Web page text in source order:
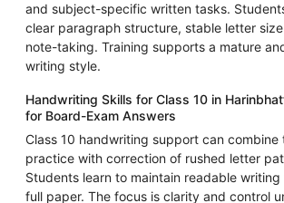
and subject-specific written tasks.
clear paragraph structure, stable letter
note-taking. Training supports a mature
writing style.
Handwriting Skills for Class 10 in
for Board-Exam Answers
Class 10 handwriting support can combine
practice with correction of rushed letter
Students learn to maintain readable
full paper. The focus is clarity and control